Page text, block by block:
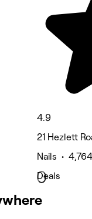
4.9
21 Hezlett
Nails •
Deals